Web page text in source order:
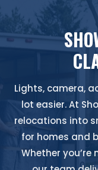
Lights, camera,
lot easier. At
relocations into
for homes and
Whether